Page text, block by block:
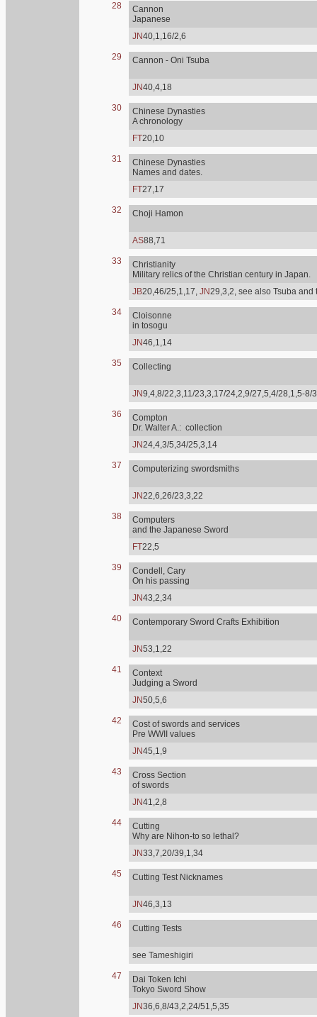
28
Cannon
Japanese
JN40,1,16/2,6
29 Cannon - Oni Tsuba
JN40,4,18
30
Chinese Dynasties
A chronology
FT20,10
31
Chinese Dynasties
Names and dates.
FT27,17
32 Choji Hamon
AS88,71
33
Christianity
Military relics of the Christian century in Japan.
JB20,46/25,1,17, JN29,3,2, see also Tsuba and
34
Cloisonne
in tosogu
JN46,1,14
35 Collecting
JN9,4,8/22,3,11/23,3,17/24,2,9/27,5,4/28,1,5-
36
Compton
Dr. Walter A.: collection
JN24,4,3/5,34/25,3,14
37 Computerizing swordsmiths
JN22,6,26/23,3,22
38
Computers
and the Japanese Sword
FT22,5
39
Condell, Cary
On his passing
JN43,2,34
40 Contemporary Sword Crafts Exhibition
JN53,1,22
41
Context
Judging a Sword
JN50,5,6
42
Cost of swords and services
Pre WWII values
JN45,1,9
43
Cross Section
of swords
JN41,2,8
44
Cutting
Why are Nihon-to so lethal?
JN33,7,20/39,1,34
45 Cutting Test Nicknames
JN46,3,13
46 Cutting Tests
see Tameshigiri
47
Dai Token Ichi
Tokyo Sword Show
JN36,6,8/43,2,24/51,5,35